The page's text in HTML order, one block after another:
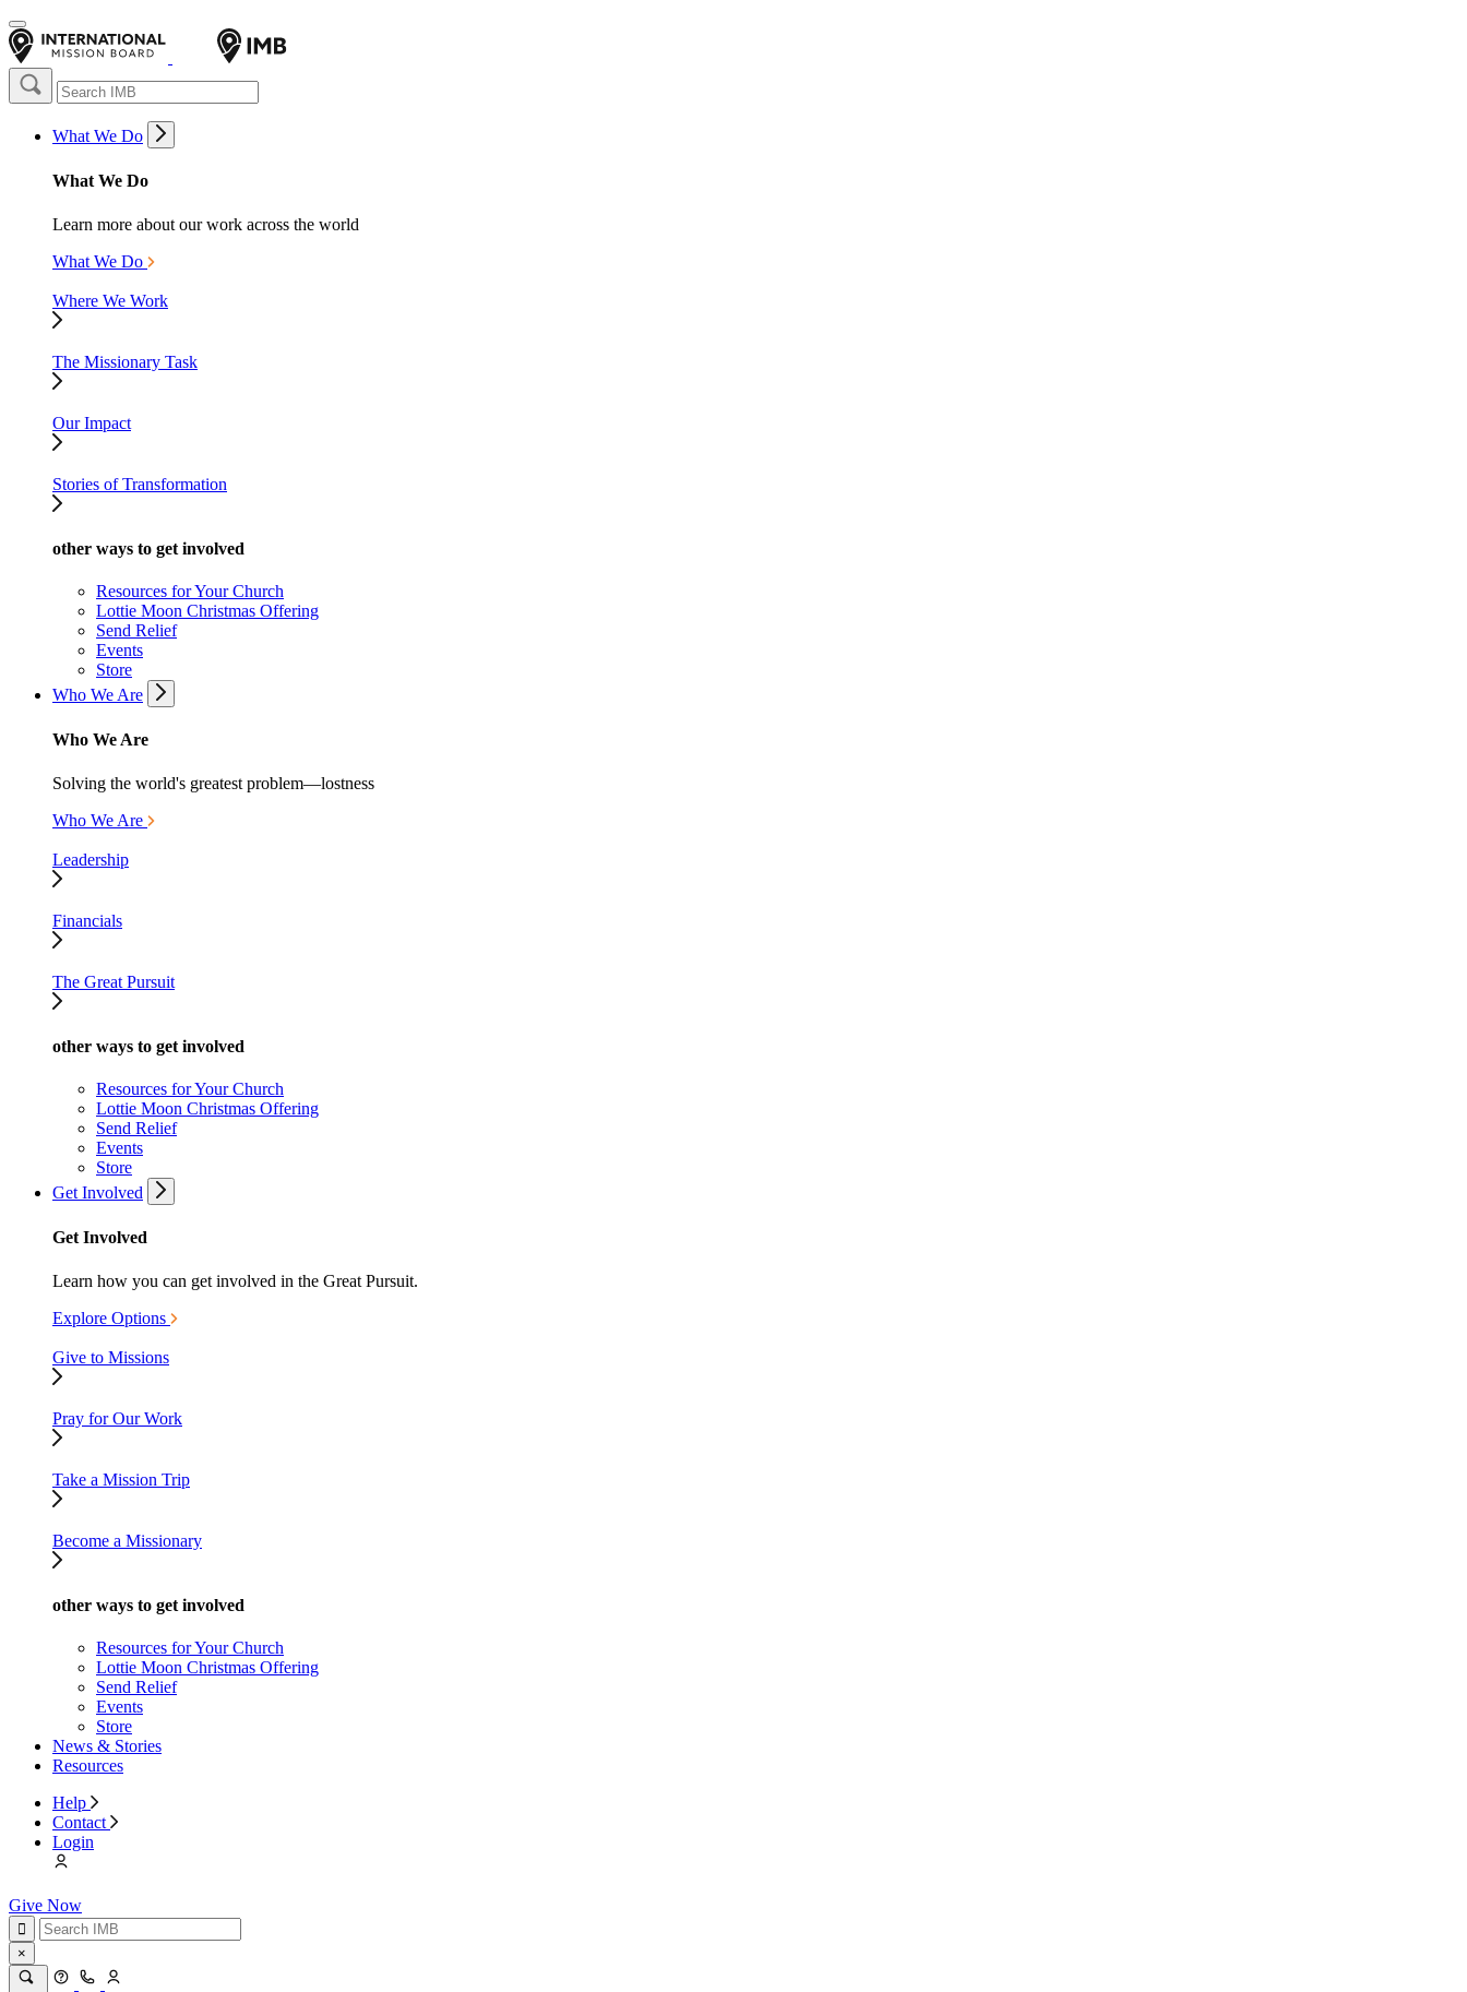
What We Do
What We Do
Learn more about our work across the world
What We Do
Where We Work
The Missionary Task
Our Impact
Stories of Transformation
other ways to get involved
Resources for Your Church
Lottie Moon Christmas Offering
Send Relief
Events
Store
Who We Are
Who We Are
Solving the world's greatest problem—lostness
Who We Are
Leadership
Financials
The Great Pursuit
other ways to get involved
Resources for Your Church
Lottie Moon Christmas Offering
Send Relief
Events
Store
Get Involved
Get Involved
Learn how you can get involved in the Great Pursuit.
Explore Options
Give to Missions
Pray for Our Work
Take a Mission Trip
Become a Missionary
other ways to get involved
Resources for Your Church
Lottie Moon Christmas Offering
Send Relief
Events
Store
News & Stories
Resources
Help
Contact
Login
Give Now
×